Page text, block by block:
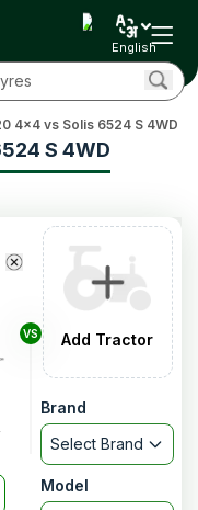
English
S 4WD
4x4 vs Solis 6524 S 4WD
VS Add Tractor
Brand
Select Brand
Model